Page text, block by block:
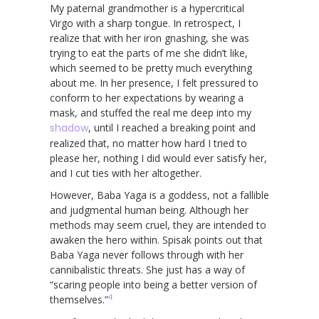
My paternal grandmother is a hypercritical
Virgo with a sharp tongue. In retrospect, I
realize that with her iron gnashing, she was
trying to eat the parts of me she didn’t like,
which seemed to be pretty much everything
about me. In her presence, I felt pressured to
conform to her expectations by wearing a
mask, and stuffed the real me deep into my
shadow, until I reached a breaking point and
realized that, no matter how hard I tried to
please her, nothing I did would ever satisfy her,
and I cut ties with her altogether.
However, Baba Yaga is a goddess, not a fallible
and judgmental human being. Although her
methods may seem cruel, they are intended to
awaken the hero within. Spisak points out that
Baba Yaga never follows through with her
cannibalistic threats. She just has a way of
“scaring people into being a better version of
themselves.”4